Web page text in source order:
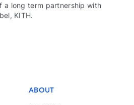
a long term partnership with
KITH.
ABOUT